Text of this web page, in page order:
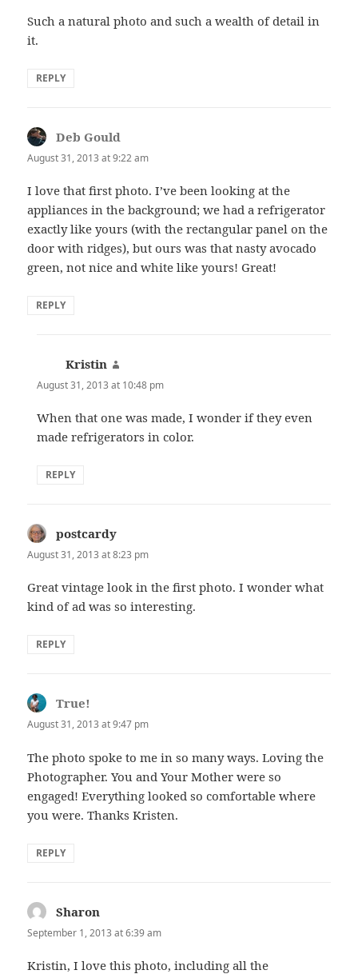
Such a natural photo and such a wealth of detail in
it.
REPLY
Deb Gould
August 31, 2013 at 9:22 am
I love that first photo. I’ve been looking at the
appliances in the background; we had a refrigerator
exactly like yours (with the rectangular panel on the
door with ridges), but ours was that nasty avocado
green, not nice and white like yours! Great!
REPLY
Kristin
August 31, 2013 at 10:48 pm
When that one was made, I wonder if they even
made refrigerators in color.
REPLY
postcardy
August 31, 2013 at 8:23 pm
Great vintage look in the first photo. I wonder what
kind of ad was so interesting.
REPLY
True!
August 31, 2013 at 9:47 pm
The photo spoke to me in so many ways. Loving the
Photographer. You and Your Mother were so
engaged! Everything looked so comfortable where
you were. Thanks Kristen.
REPLY
Sharon
September 1, 2013 at 6:39 am
Kristin, I love this photo, including all the